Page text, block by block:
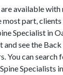
available with
most part, clients
Specialist in
see the Back
You can search
Specialists